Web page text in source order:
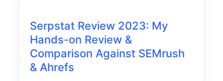
Serpstat Review 2023: My
Hands-on Review &
Comparison Against SEMrush
& Ahrefs